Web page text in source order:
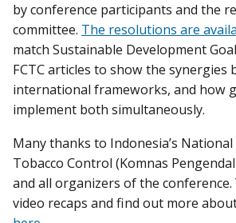
by conference participants and the
committee. The resolutions are
match Sustainable Development
FCTC articles to show the synergies
international frameworks, and how
implement both simultaneously.
Many thanks to Indonesia’s
Tobacco Control (Komnas
and all organizers of the conference.
video recaps and find out more